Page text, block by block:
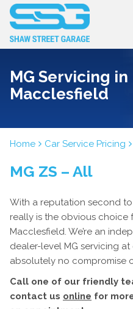
MG Servicing in
Macclesfield
Home Car Service Pricing
MG ZS – All
With a reputation second
really is the obvious choice
Macclesfield. We’re an
dealer-level MG servicing
absolutely no compromise
Call one of our friendly
contact us online for